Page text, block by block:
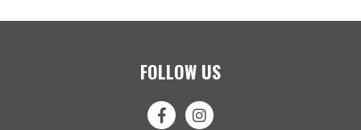
FOLLOW US